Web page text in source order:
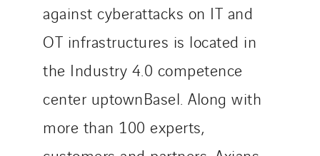
against cyberattacks on IT and
OT infrastructures is located in
the Industry 4.0 competence
center uptownBasel. Along with
more than 100 experts,